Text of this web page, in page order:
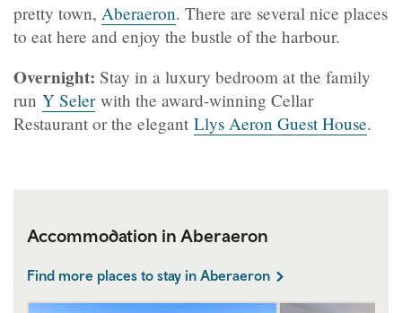
pretty town, Aberaeron. There are several nice places
to eat here and enjoy the bustle of the harbour.
Overnight: Stay in a luxury bedroom at the family
run Y Selerwith the award-winning Cellar
Restaurant or the elegant Llys Aeron Guest House.
Accommodation in Aberaeron
Find more places to stay in Aberaeron